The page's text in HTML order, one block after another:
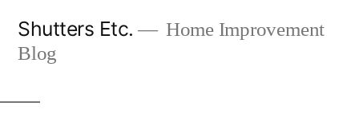
Shutters Etc.
Home Improvement
Blog